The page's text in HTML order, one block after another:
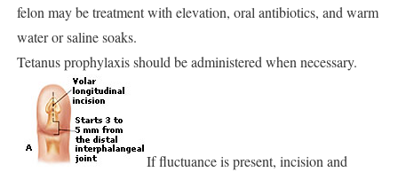
felon may be treatment with elevation, oral antibiotics, and warm
water or saline soaks.
Tetanus prophylaxis should be administered when necessary.
If fluctuance is present, incision and